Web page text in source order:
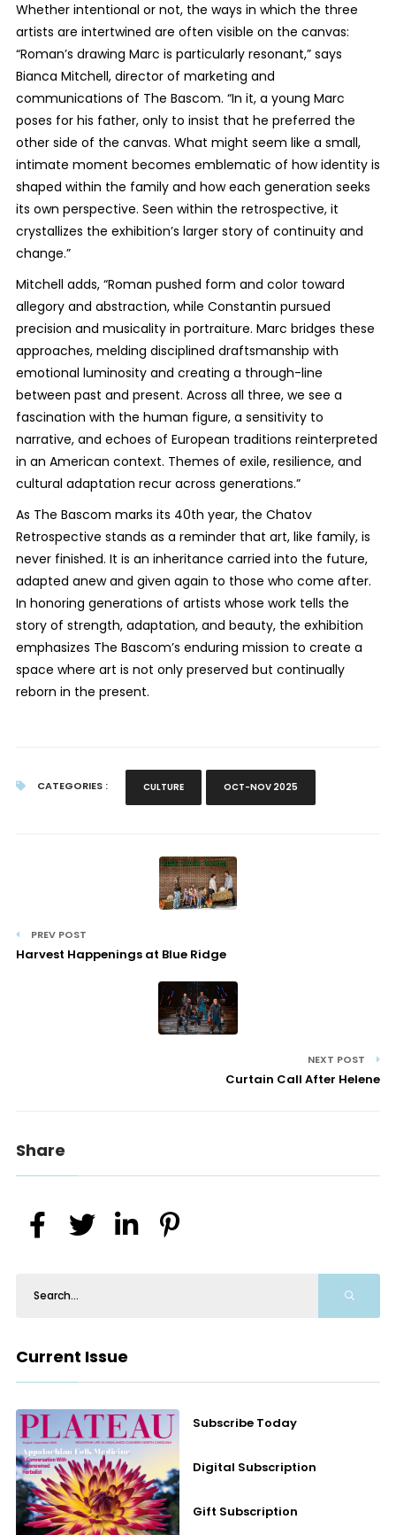
Whether intentional or not, the ways in which the three
artists are intertwined are often visible on the canvas:
“Roman’s drawing Marc is particularly resonant,” says
Bianca Mitchell, director of marketing and
communications of The Bascom. “In it, a young Marc
poses for his father, only to insist that he preferred the
other side of the canvas. What might seem like a small,
intimate moment becomes emblematic of how identity is
shaped within the family and how each generation seeks
its own perspective. Seen within the retrospective, it
crystallizes the exhibition’s larger story of continuity and
change.”
Mitchell adds, “Roman pushed form and color toward
allegory and abstraction, while Constantin pursued
precision and musicality in portraiture. Marc bridges these
approaches, melding disciplined draftsmanship with
emotional luminosity and creating a through-line
between past and present. Across all three, we see a
fascination with the human figure, a sensitivity to
narrative, and echoes of European traditions reinterpreted
in an American context. Themes of exile, resilience, and
cultural adaptation recur across generations.”
As The Bascom marks its 40th year, the Chatov
Retrospective stands as a reminder that art, like family, is
never finished. It is an inheritance carried into the future,
adapted anew and given again to those who come after.
In honoring generations of artists whose work tells the
story of strength, adaptation, and beauty, the exhibition
emphasizes The Bascom’s enduring mission to create a
space where art is not only preserved but continually
reborn in the present.
CATEGORIES : CULTURE OCT-NOV 2025
PREV POST
Harvest Happenings at Blue Ridge
NEXT POST
Curtain Call After Helene
Share
Current Issue
Subscribe Today
Digital Subscription
Gift Subscription